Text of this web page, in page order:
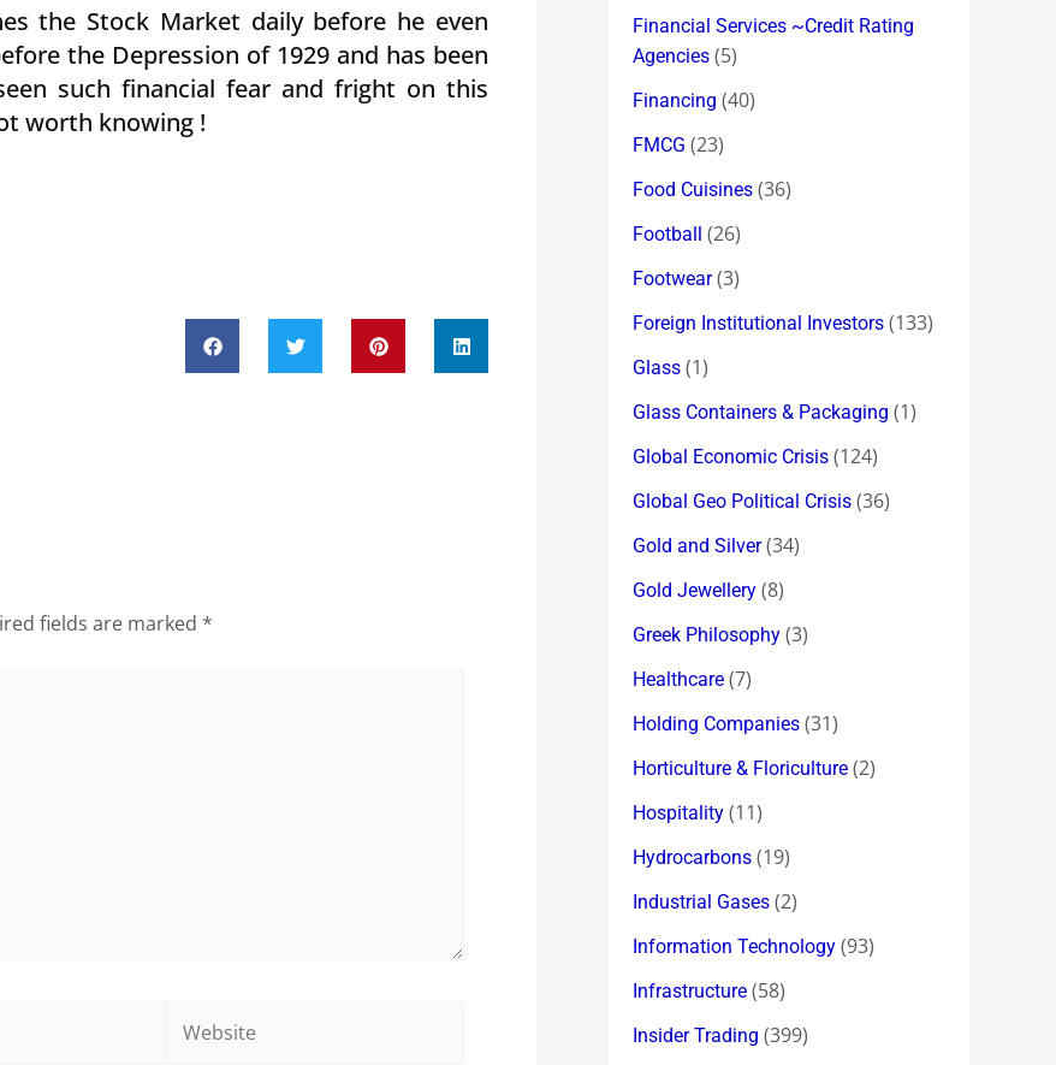
the Stock Market daily before he even
the Depression of 1929 and has been
such financial fear and fright on this
worth knowing !
fields are marked *
Financial Services ~Credit Rating
Agencies (5)
Financing (40)
FMCG (23)
Food Cuisines (36)
Football (26)
Footwear(3)
Foreign Institutional Investors (133)
Glass (1)
Glass Containers & Packaging (1)
Global Economic Crisis (124)
Global Geo Political Crisis (36)
Gold and Silver(34)
Gold Jewellery (8)
Greek Philosophy (3)
Healthcare (7)
Holding Companies (31)
Horticulture & Floriculture (2)
Hospitality (11)
Hydrocarbons (19)
Industrial Gases (2)
Information Technology (93)
Infrastructure (58)
Insider Trading (399)